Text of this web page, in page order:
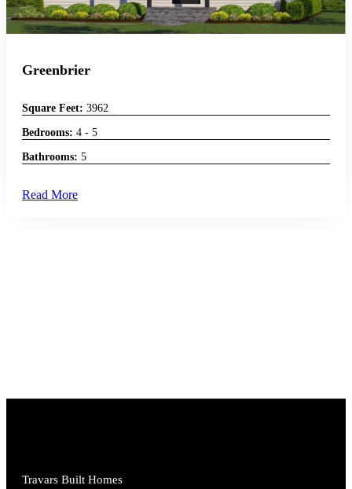
Greenbrier
Square Feet: 3962
Bedrooms: 4 - 5
Bathrooms: 5
Read More
Travars Built Homes